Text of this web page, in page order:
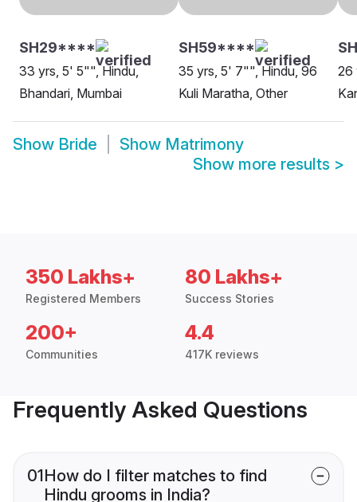
SH29****
33 yrs, 5' 5"", Hindu,
Bhandari, Mumbai
SH59****
35 yrs, 5' 7"", Hindu, 96
Kuli Maratha, Other
26
Show Bride Show Matrimony
Show more results >
350 Lakhs+
Registered Members
80 Lakhs+
Success Stories
200+
Communities
4.4
417K reviews
Frequently Asked Questions
01How do I filter matches to find
Hindu grooms in India?